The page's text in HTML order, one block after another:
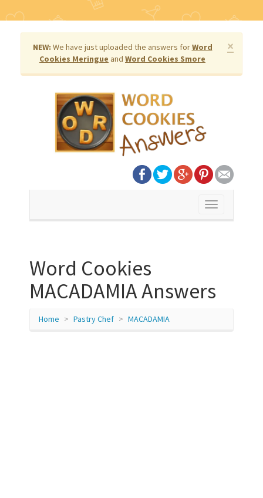
×
NEW: We have just uploaded the answers forWord
Cookies Meringue and Word Cookies Smore
Toggle
Word Cookies
MACADAMIA Answers
Home Pastry Chef MACADAMIA